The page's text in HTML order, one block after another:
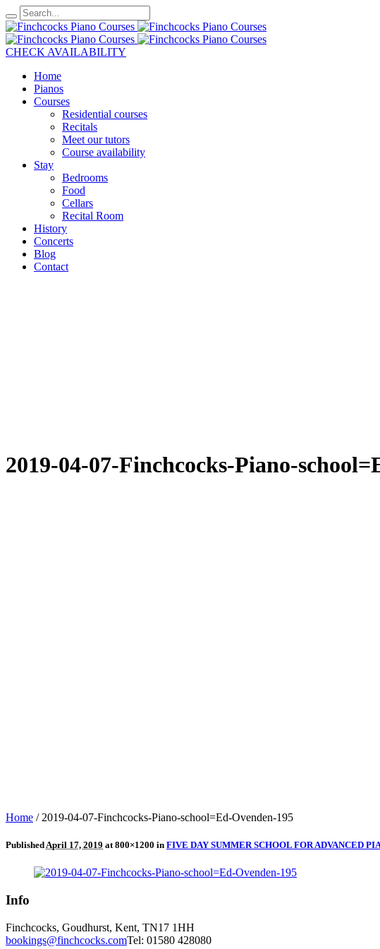
CHECK AVAILABILITY
Home
Pianos
Courses
Residential courses
Recitals
Meet our tutors
Course availability
Stay
Bedrooms
Food
Cellars
Recital Room
History
Concerts
Blog
Contact
2019-04-07-Finchcocks-Piano-
Home / 2019-04-07-Finchcocks-Piano-school=Ed-Ovenden-195
PublishedApril 17, 2019 at 800×1200 in FIVE DAY SUMMER SCHOOL FOR ADVANCED
Info
Finchcocks, Goudhurst, Kent, TN17 1HH
bookings@finchcocks.comTel: 01580 428080